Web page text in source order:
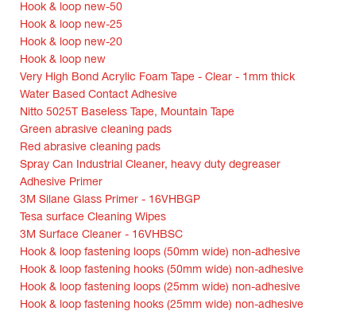
Hook & loop new-50
Hook & loop new-25
Hook & loop new-20
Hook & loop new
Very High Bond Acrylic Foam Tape - Clear - 1mm thick
Water Based Contact Adhesive
Nitto 5025T Baseless Tape, Mountain Tape
Green abrasive cleaning pads
Red abrasive cleaning pads
Spray Can Industrial Cleaner, heavy duty degreaser
Adhesive Primer
3M Silane Glass Primer - 16VHBGP
Tesa surface Cleaning Wipes
3M Surface Cleaner - 16VHBSC
Hook & loop fastening loops (50mm wide) non-adhesive
Hook & loop fastening hooks (50mm wide) non-adhesive
Hook & loop fastening loops (25mm wide) non-adhesive
Hook & loop fastening hooks (25mm wide) non-adhesive